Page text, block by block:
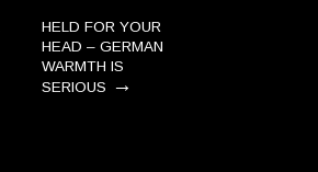
HELD FOR YOUR
HEAD – GERMAN
WARMTH IS
SERIOUS →